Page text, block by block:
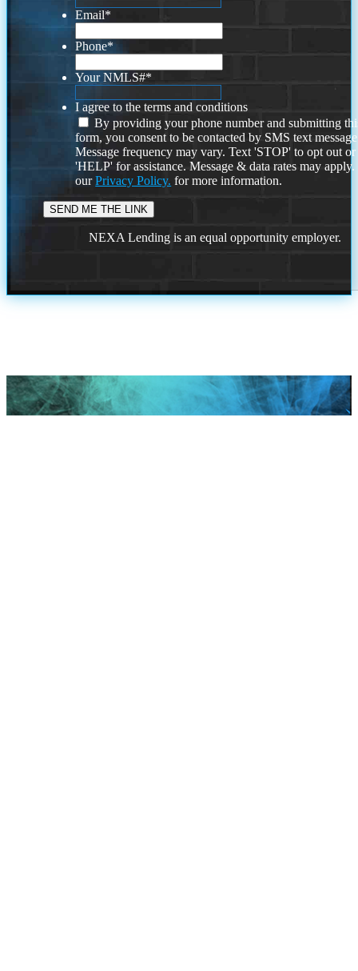
Email*
Phone*
Your NMLS#*
I agree to the terms and conditions
By providing your phone number and submitting
form, you consent to be contacted by SMS text
Message frequency may vary. Text 'STOP' to opt out or
'HELP' for assistance. Message & data rates may
ourPrivacy Policy. for more information.
NEXA Lending is an equal opportunity employer.